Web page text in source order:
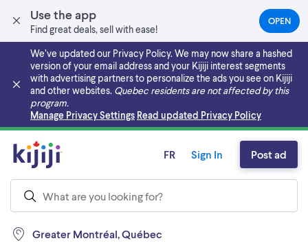
Use the app
Find great deals, sell with ease!
OPEN(OPENS
IN
NEW
TAB)
We’ve updated our Privacy Policy. We may now share a hashed
version of your email address and your Kijiji interest segments
with advertising partners to personalize the ads you see on Kijiji
and other websites. Quebec residents are not affected by this
program.
Manage Privacy Settings Read updated Privacy Policy
Skip to main content
Greater Montréal, Québec
FR Sign In Post ad